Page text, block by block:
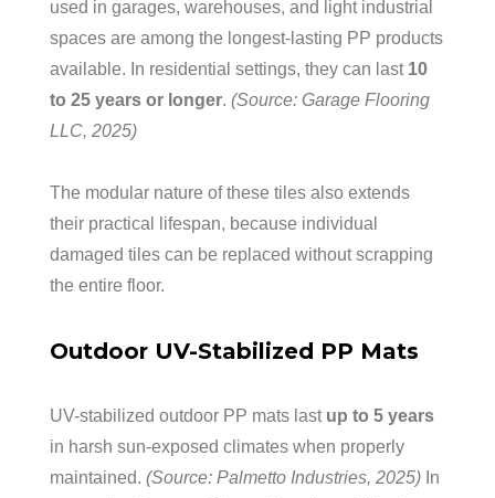
used in garages, warehouses, and light industrial
spaces are among the longest-lasting PP products
available. In residential settings, they can last 10
to 25 years or longer. (Source: Garage Flooring
LLC, 2025)
The modular nature of these tiles also extends
their practical lifespan, because individual
damaged tiles can be replaced without scrapping
the entire floor.
Outdoor UV-Stabilized PP Mats
UV-stabilized outdoor PP mats last up to 5 years
in harsh sun-exposed climates when properly
maintained. (Source: Palmetto Industries, 2025) In